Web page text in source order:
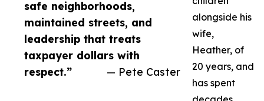
safe neighborhoods,
maintained streets, and
leadership that treats
taxpayer dollars with
respect.”
— Pete Caster
alongside his
wife,
Heather, of
20 years, and
has spent